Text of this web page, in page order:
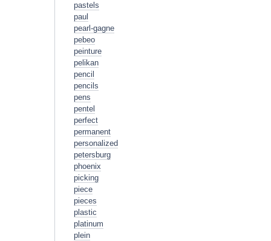
pastels
paul
pearl-gagne
pebeo
peinture
pelikan
pencil
pencils
pens
pentel
perfect
permanent
personalized
petersburg
phoenix
picking
piece
pieces
plastic
platinum
plein